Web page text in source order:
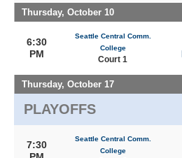
Thursday, October 10
6:30
PM
Seattle Central Comm.
College
Court 1
Thursday, October 17
PLAYOFFS
7:30
Seattle Central Comm.
College